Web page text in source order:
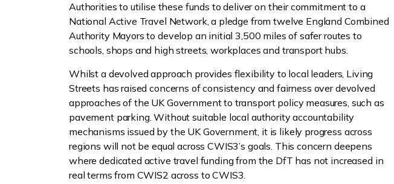
Authorities to utilise these funds to deliver on their commitment to a
National Active Travel Network, a pledge from twelve England Combined
Authority Mayors to develop an initial 3,500 miles of safer routes to
schools, shops and high streets, workplaces and transport hubs.
Whilst a devolved approach provides flexibility to local leaders, Living
Streets has raised concerns of consistency and fairness over devolved
approaches of the UK Government to transport policy measures, such as
pavement parking. Without suitable local authority accountability
mechanisms issued by the UK Government, it is likely progress across
regions will not be equal across CWIS3’s goals. This concern deepens
where dedicated active travel funding from the DfT has not increased in
real terms from CWIS2 across to CWIS3.